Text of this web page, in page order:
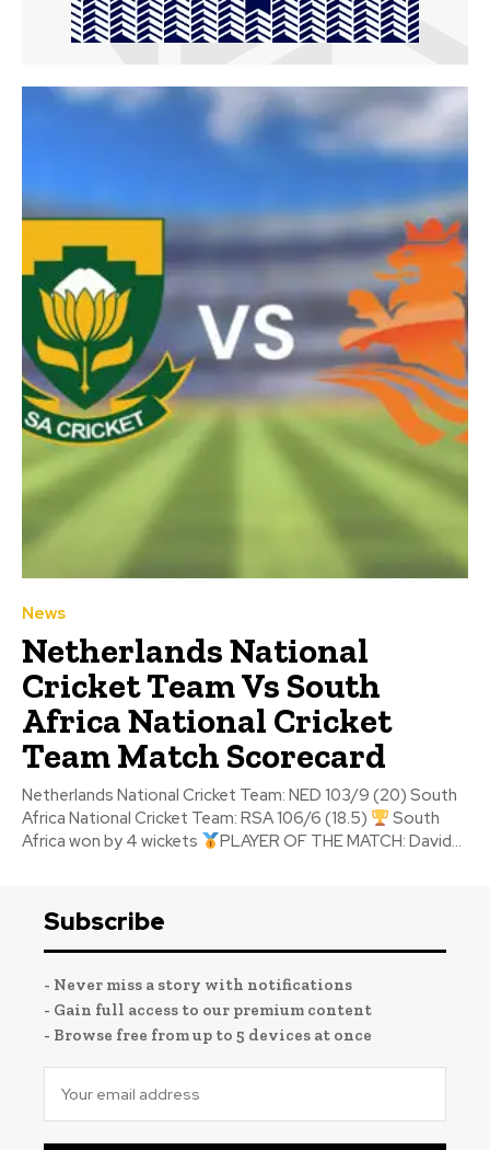
News
Netherlands National
Cricket Team Vs South
Africa National Cricket
Team Match Scorecard
Netherlands National Cricket Team: NED 103/9 (20) South
Africa National Cricket Team: RSA 106/6 (18.5)
South
Africa won by 4 wickets
PLAYER OF THE MATCH: David...
Subscribe
- Never miss a story with notifications
- Gain full access to our premium content
- Browse free from up to 5 devices at once